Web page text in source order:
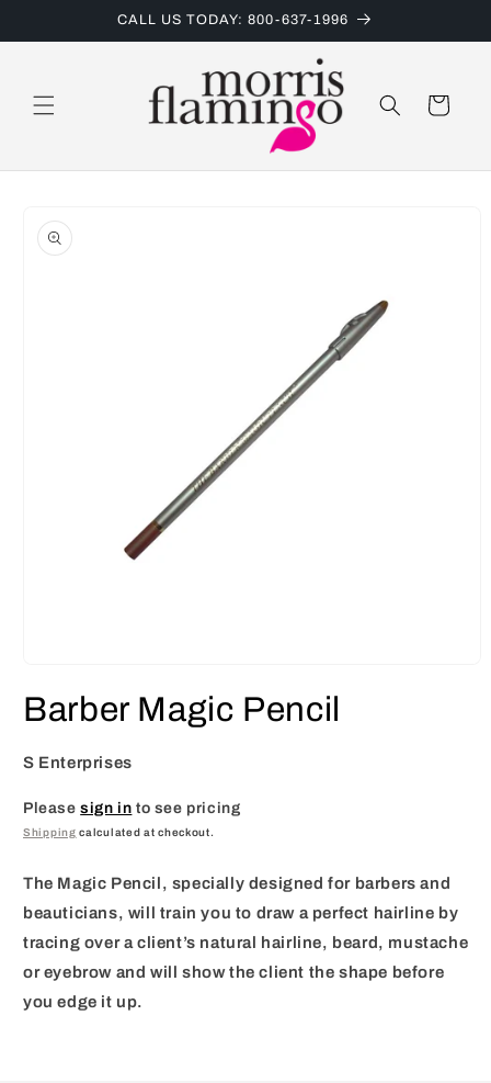
CALL US TODAY: 800-637-1996
Cart
product
information
1
in
Barber Magic Pencil
S Enterprises
Pleasesign in to see pricing
Shipping calculated at checkout.
The Magic Pencil, specially designed for barbers and
beauticians, will train you to draw a perfect hairline by
tracing over a client’s natural hairline, beard, mustache
or eyebrow and will show the client the shape before
you edge it up.